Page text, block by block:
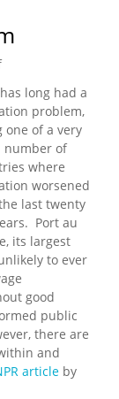
long had a
problem,
one of a very
number of
where
worsened
last twenty
Port au
its largest
to ever
good
public
there are
and
article by